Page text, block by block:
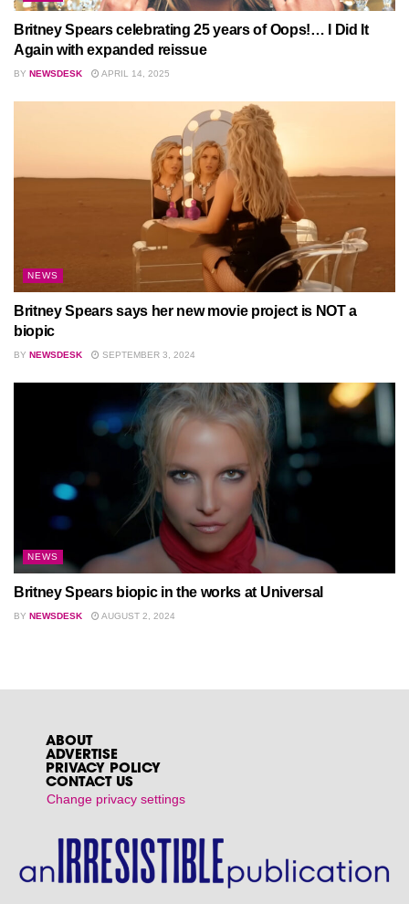
Britney Spears celebrating 25 years of Oops!… I Did It
Again with expanded reissue
BY NEWSDESK APRIL 14, 2025
NEWS
Britney Spears says her new movie project is NOT a
biopic
BY NEWSDESK SEPTEMBER 3, 2024
NEWS
Britney Spears biopic in the works at Universal
BY NEWSDESK AUGUST 2, 2024
ABOUT
ADVERTISE
PRIVACY POLICY
CONTACT US
Change privacy settings